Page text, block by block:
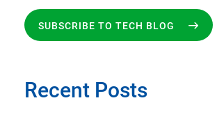
SUBSCRIBE TO TECH BLOG
Recent Posts